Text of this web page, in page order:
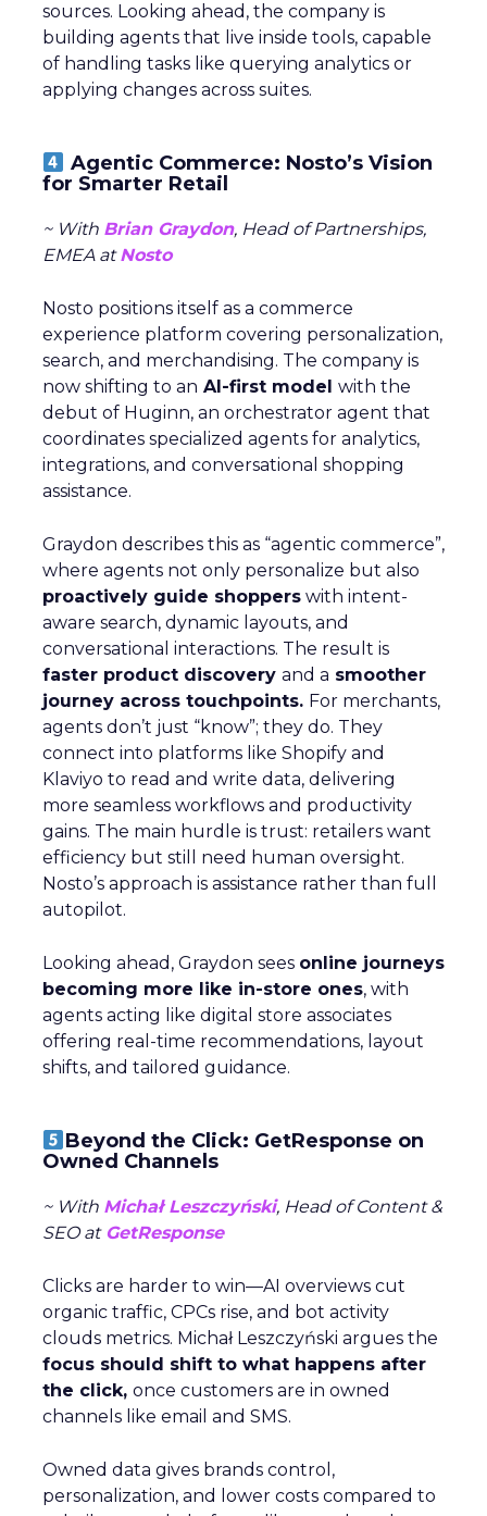
sources. Looking ahead, the company is
building agents that live inside tools, capable
of handling tasks like querying analytics or
applying changes across suites.
Agentic Commerce: Nosto’s Vision
for Smarter Retail
~ With Brian Graydon, Head of Partnerships,
EMEA atNosto
Nosto positions itself as a commerce
experience platform covering personalization,
search, and merchandising. The company is
now shifting to an AI-first model with the
debut of Huginn, an orchestrator agent that
coordinates specialized agents for analytics,
integrations, and conversational shopping
assistance.
Graydon describes this as “agentic commerce”,
where agents not only personalize but also
proactively guide shoppers with intent-
aware search, dynamic layouts, and
conversational interactions. The result is
faster product discovery and a smoother
journey across touchpoints. For merchants,
agents don’t just “know”; they do. They
connect into platforms like Shopify and
Klaviyo to read and write data, delivering
more seamless workflows and productivity
gains. The main hurdle is trust: retailers want
efficiency but still need human oversight.
Nosto’s approach is assistance rather than full
autopilot.
Looking ahead, Graydon sees online journeys
becoming more like in-store ones, with
agents acting like digital store associates
offering real-time recommendations, layout
shifts, and tailored guidance.
Beyond the Click: GetResponse on
Owned Channels
~ With Michał Leszczyński, Head of Content &
SEO atGetResponse
Clicks are harder to win—AI overviews cut
organic traffic, CPCs rise, and bot activity
clouds metrics. Michał Leszczyński argues the
focus should shift to what happens after
the click, once customers are in owned
channels like email and SMS.
Owned data gives brands control,
personalization, and lower costs compared to